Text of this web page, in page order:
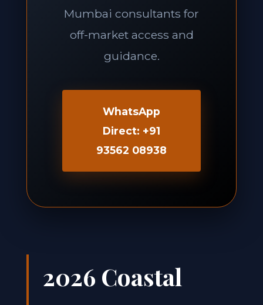
Mumbai consultants for
off-market access and
guidance.
WhatsApp
Direct: +91
93562 08938
2026 Coastal